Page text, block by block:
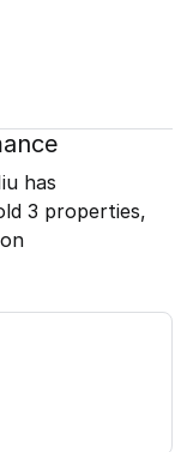
has
3 properties,